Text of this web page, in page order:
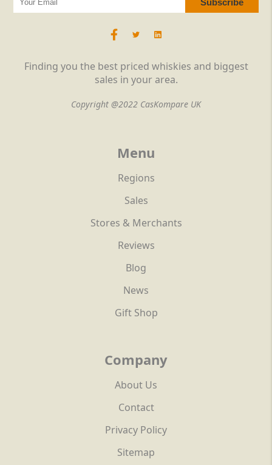
Finding you the best priced whiskies and biggest
sales in your area.
Copyright @2022 CasKompare UK
Menu
Regions
Sales
Stores & Merchants
Reviews
Blog
News
Gift Shop
Company
About Us
Contact
Privacy Policy
Sitemap